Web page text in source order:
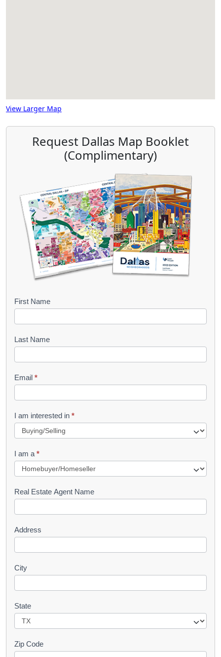
View Larger Map
Request Dallas Map Booklet
(Complimentary)
B
o
k
e
t
R
u
e
s
First Name
Last Name
Email *
I am interested in *
I am a *
Real Estate Agent Name
Address
City
State
Zip Code